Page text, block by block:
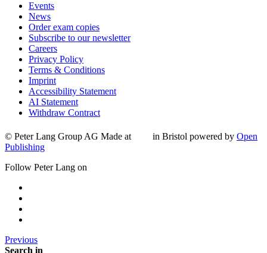
Events
News
Order exam copies
Subscribe to our newsletter
Careers
Privacy Policy
Terms & Conditions
Imprint
Accessibility Statement
AI Statement
Withdraw Contract
© Peter Lang Group AG Made at in Bristol powered by Open
Publishing
Follow Peter Lang on
Previous
Search in